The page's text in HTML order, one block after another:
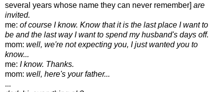
several years whose name they can never remember] are
invited.
me: of course I know. Know that it is the last place I want to
be and the last way I want to spend my husband's days off.
mom: well, we're not expecting you, I just wanted you to
know...
me: I know. Thanks.
mom: well, here's your father...
...